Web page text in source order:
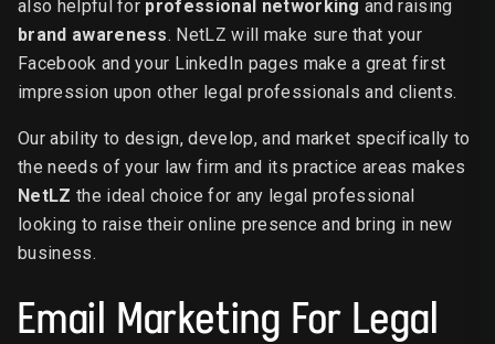
also helpful for professional networking and raising
brand awareness. NetLZ will make sure that your
Facebook and your LinkedIn pages make a great first
impression upon other legal professionals and clients.
Our ability to design, develop, and market specifically to
the needs of your law firm and its practice areas makes
NetLZ the ideal choice for any legal professional
looking to raise their online presence and bring in new
business.
Email Marketing For Legal